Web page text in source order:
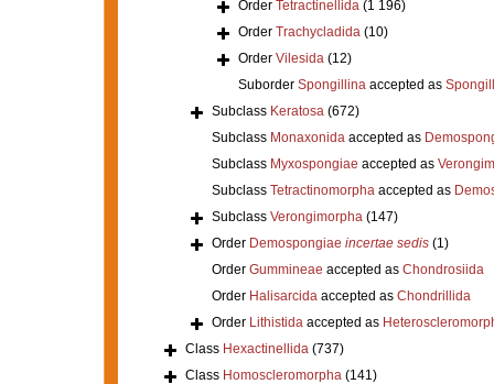
Order Tetractinellida (1 196)
Order Trachycladida (10)
Order Vilesida (12)
Suborder Spongillinaaccepted as
Subclass Keratosa (672)
Subclass Monaxonidaaccepted as
Subclass Myxospongiae accepted as
Subclass Tetractinomorphaaccepted as
Subclass Verongimorpha (147)
Order Demospongiae incertae sedis (1)
Order Gummineae accepted as Chondrosiida
Order Halisarcidaaccepted as Chondrillida
Order Lithistidaaccepted as
Class Hexactinellida (737)
Class Homoscleromorpha (141)